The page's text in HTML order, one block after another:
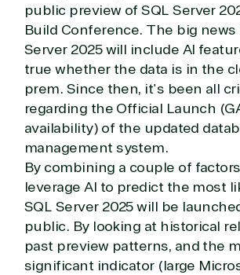
public preview of SQL Server
Build Conference. The big news
Server 2025 will include AI
true whether the data is in the
prem. Since then, it's been all
regarding the Official Launch
availability) of the updated
management system.
By combining a couple of
leverage AI to predict the most
SQL Server 2025 will be
public. By looking at historical
past preview patterns, and the
significant indicator (large